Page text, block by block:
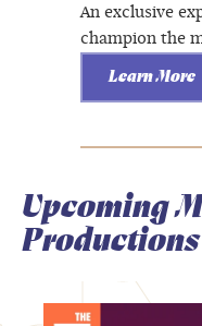
An exclusive
champion the
Learn More
Upcoming
Productions